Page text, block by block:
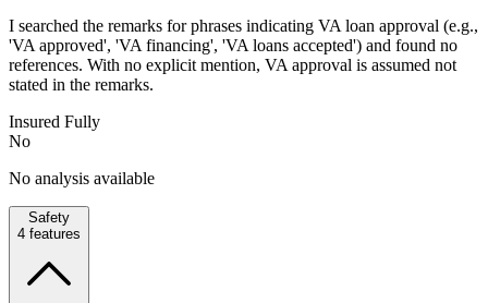
I searched the remarks for phrases indicating VA loan approval (e.g.,
'VA approved', 'VA financing', 'VA loans accepted') and found no
references. With no explicit mention, VA approval is assumed not
stated in the remarks.
Insured Fully
No
No analysis available
Safety
4 features